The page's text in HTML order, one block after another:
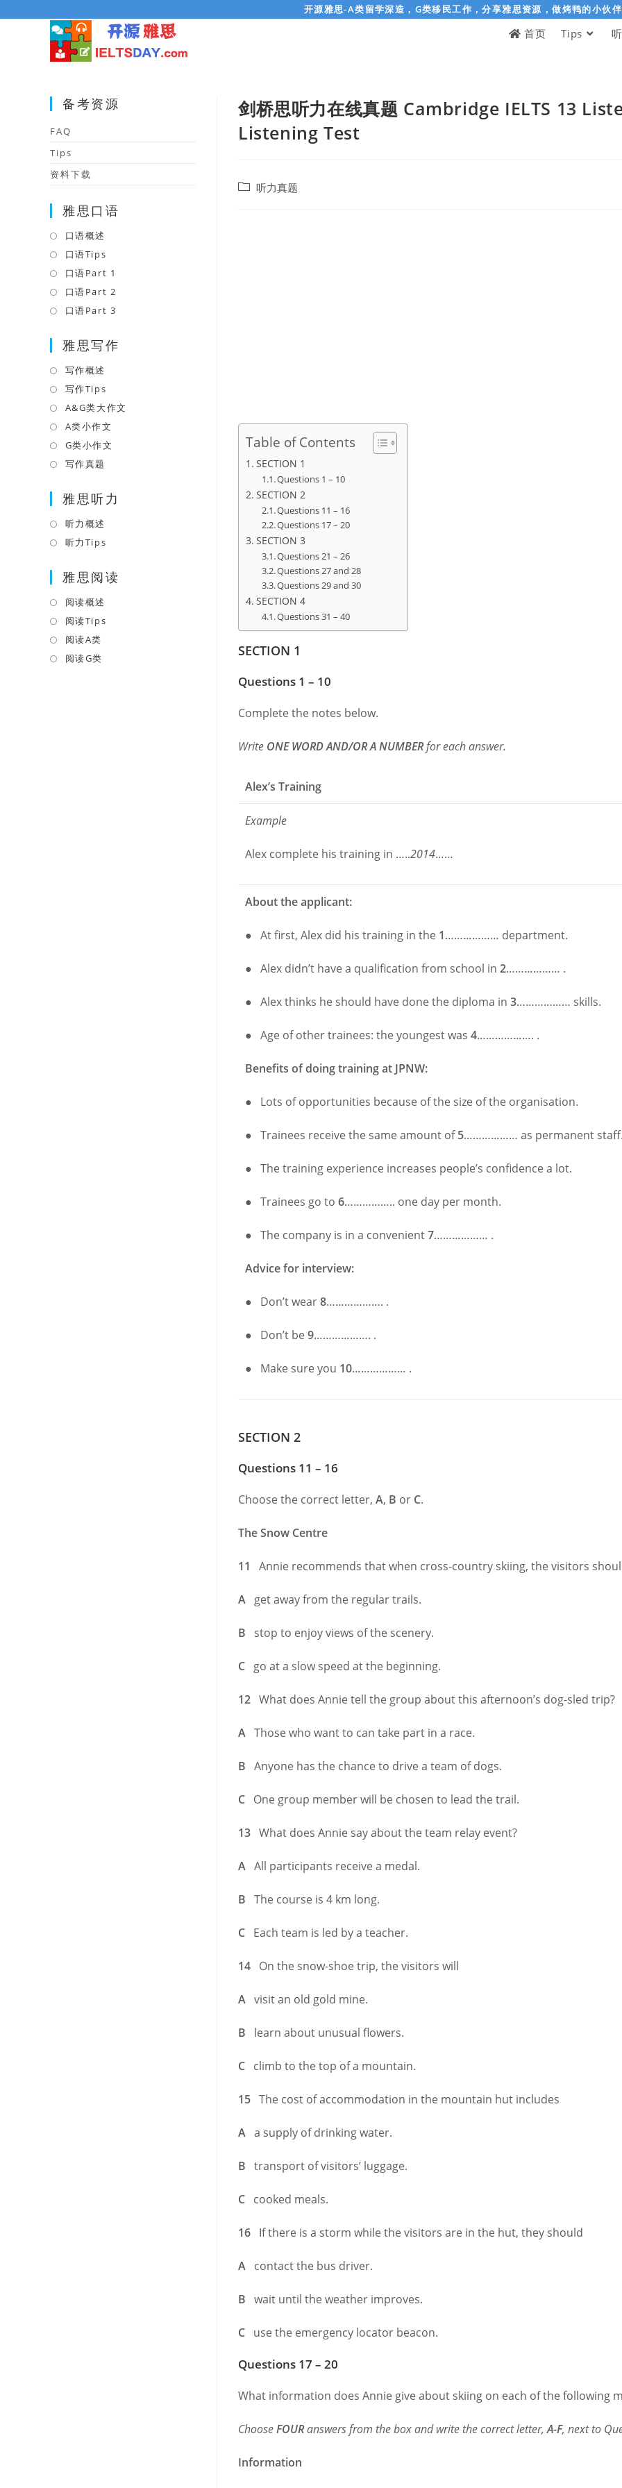
开源雅思-A类留学深造，G类移民工作，分享雅思资源，做烤鸭的小伙
首页 Tips
剑桥思听力在线真题 Cambridge IELTS 13
Listening Test
Post听力真题
Table of Contents
SECTION 1
Questions 1 – 10
SECTION 2
Questions 11 – 16
Questions 17 – 20
SECTION 3
Questions 21 – 26
Questions 27 and 28
Questions 29 and 30
SECTION 4
Questions 31 – 40
SECTION 1
Questions 1 – 10
Complete the notes below.
Write ONE WORD AND/OR A NUMBERfor each answer.
Alex’s Training
Example
Alex complete his training in …..2014……
About the applicant:
● At first, Alex did his training in the 1……………… department.
● Alex didn’t have a qualification from school in 2……………… .
● Alex thinks he should have done the diploma in 3……………… skills.
● Age of other trainees: the youngest was 4………………. .
Benefits of doing training at JPNW:
● Lots of opportunities because of the size of the organisation.
● Trainees receive the same amount of5……………… as permanent
● The training experience increases people’s confidence a lot.
● Trainees go to 6…………….. one day per month.
● The company is in a convenient7……………… .
Advice for interview:
● Don’t wear8………………. .
● Don’t be 9………………. .
● Make sure you 10……………… .
SECTION 2
Questions 11 – 16
Choose the correct letter, A, B or C.
The Snow Centre
11 Annie recommends that when cross-country skiing, the visitors
A get away from the regular trails.
B stop to enjoy views of the scenery.
C go at a slow speed at the beginning.
12 What does Annie tell the group about this afternoon’s dog-sled trip?
A Those who want to can take part in a race.
B Anyone has the chance to drive a team of dogs.
C One group member will be chosen to lead the trail.
13 What does Annie say about the team relay event?
A All participants receive a medal.
B The course is 4 km long.
C Each team is led by a teacher.
14 On the snow-shoe trip, the visitors will
A visit an old gold mine.
B learn about unusual flowers.
C climb to the top of a mountain.
15 The cost of accommodation in the mountain hut includes
A a supply of drinking water.
B transport of visitors’ luggage.
C cooked meals.
16 If there is a storm while the visitors are in the hut, they should
A contact the bus driver.
B wait until the weather improves.
C use the emergency locator beacon.
Questions 17 – 20
What information does Annie give about skiing on each of the following
ChooseFOURanswers from the box and write the correct letter,A-F, next to
Information
备考资源
FAQ
Tips
资料下载
雅思口语
口语概述
in
a
new
tab
口语Tips
in
a
new
口语Part 1
tab
口语Part 2
new
口语Part 3
a
雅思写作
写作概述
in
a
new
tab
写作Tips
in
a
new
A&G类大作文
A类小作文
tab
G类小作文
new
写作真题
a
雅思听力
听力概述
in
new
听力Tips
a
雅思阅读
阅读概述
in
阅读Tips
阅读A类
阅读G类